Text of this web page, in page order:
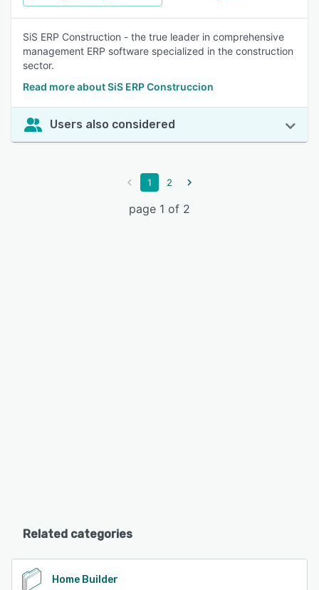
SiS ERP Construction - the true leader in comprehensive
management ERP software specialized in the construction
sector.
Read more about SiS ERP Construccion
Users also considered
1 2
page 1 of 2
Related categories
Home Builder